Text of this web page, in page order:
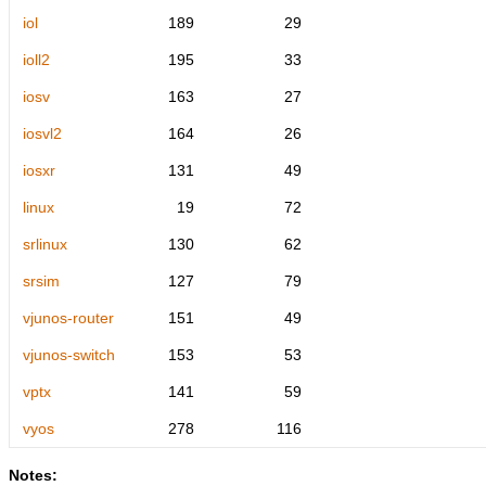
iol 189 29
ioll2 195 33
iosv 163 27
iosvl2 164 26
iosxr 131 49
linux 19 72
srlinux 130 62
srsim 127 79
vjunos-router 151 49
vjunos-switch 153 53
vptx 141 59
vyos 278 116
Notes: